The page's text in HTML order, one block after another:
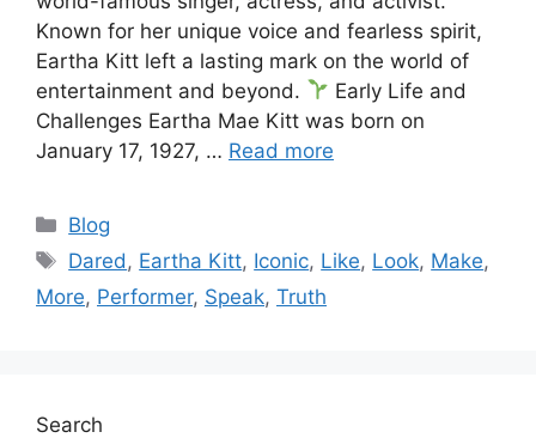
Known for her unique voice and fearless spirit,
Eartha Kitt left a lasting mark on the world of
entertainment and beyond.
Early Life and
Challenges Eartha Mae Kitt was born on
January 17, 1927, … Read more
Categories
Blog
Tags
Dared , Eartha Kitt, Iconic, Like, Look, Make,
More, Performer, Speak, Truth
Search